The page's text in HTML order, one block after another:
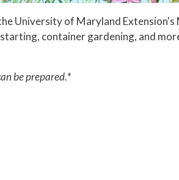
University of Maryland
container gardening, and
be prepared.*